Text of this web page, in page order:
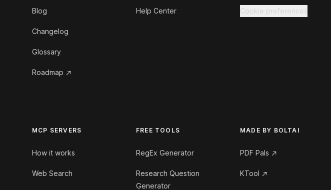
Blog
Changelog
Glossary
Roadmap
Help Center Cookie preferences
MCP SERVERS
How it works
Web Search
FREE TOOLS
RegEx Generator
Research Question
Generator
MADE BY BOLTAI
PDF Pals
KTool